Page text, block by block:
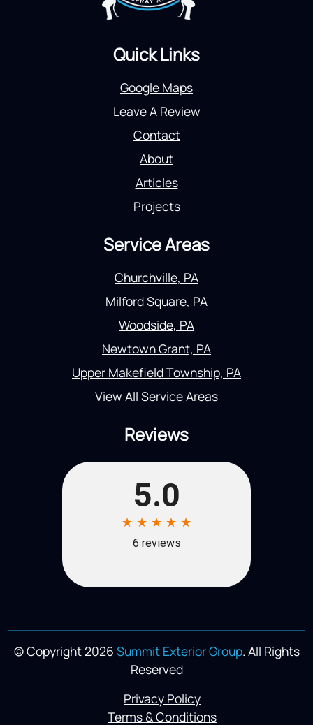
Quick Links
Google Maps
Leave A Review
Contact
About
Articles
Projects
Service Areas
Churchville, PA
Milford Square, PA
Woodside, PA
Newtown Grant, PA
Upper Makefield Township, PA
View All Service Areas
Reviews
© Copyright 2026 Summit Exterior Group. All Rights
Reserved
Privacy Policy
Terms & Conditions